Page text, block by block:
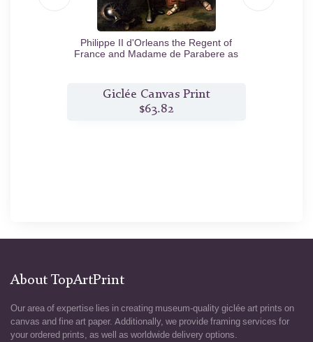
Philippe II d'Orleans the Regent of
France and Madame de Parabere as
Giclée Canvas Print
$63.82
About TopArtPrint
Our area of expertise lies in creating museum-quality giclée art prints on
canvas and fine art paper. Additionally, we provide framing services for
your ordered prints, as well as worldwide delivery options.